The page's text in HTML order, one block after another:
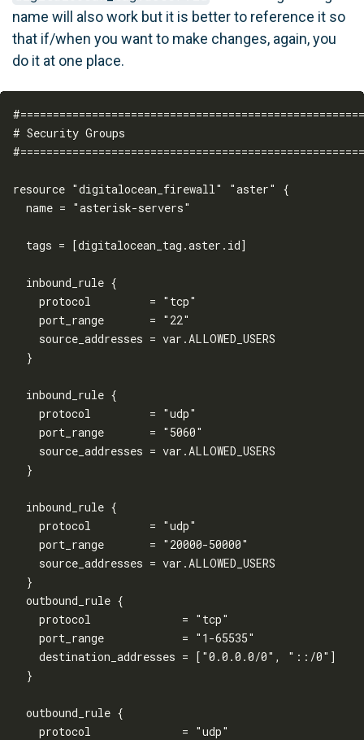
name will also work but it is better to reference it so
that if/when you want to make changes, again, you
do it at one place.
# Security Groups
resource "digitalocean_firewall" "aster" {
  name = "asterisk-servers"
  tags = [digitalocean_tag.aster.id]
  inbound_rule {
    protocol         = "tcp"
    port_range       = "22"
    source_addresses = var.ALLOWED_USERS
  }
  inbound_rule {
    protocol         = "udp"
    port_range       = "5060"
    source_addresses = var.ALLOWED_USERS
  }
  inbound_rule {
    protocol         = "udp"
    port_range       = "20000-50000"
    source_addresses = var.ALLOWED_USERS
  }
  outbound_rule {
    protocol              = "tcp"
    port_range            = "1-65535"
    destination_addresses = ["0.0.0.0/0", "::/0"]
  }
  outbound_rule {
    protocol              = "udp"